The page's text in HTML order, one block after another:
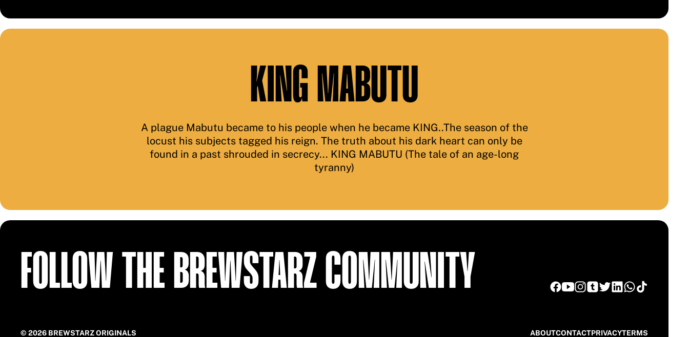
KING MABUTU
A plague Mabutu became to his people when he became KING..The season of the
locust his subjects tagged his reign. The truth about his dark heart can only be
found in a past shrouded in secrecy... KING MABUTU (The tale of an age-long
tyranny)
FOLLOW THE BREWSTARZ COMMUNITY
© 2026 BREWSTARZ ORIGINALS ABOUTCONTACTPRIVACYTERMS